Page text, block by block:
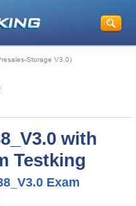
Storage V3.0)
with
Testking
Exam